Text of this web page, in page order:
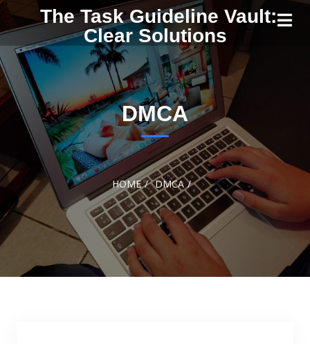
Skip to
content The Task Guideline Vault:
Clear Solutions
DMCA
HOME DMCA